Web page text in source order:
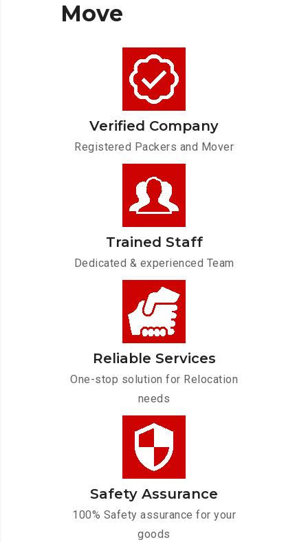
Move
Verified Company
Registered Packers and Mover
Trained Staff
Dedicated & experienced Team
Reliable Services
One-stop solution for Relocation
needs
Safety Assurance
100% Safety assurance for your
goods